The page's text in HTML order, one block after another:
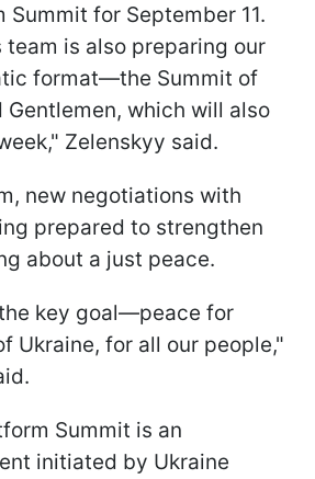
Summit for September 11.
team is also preparing our
format—the Summit of
Gentlemen, which will also
Zelenskyy said.
new negotiations with
prepared to strengthen
about a just peace.
key goal—peace for
Ukraine, for all our people,"
Summit is an
initiated by Ukraine